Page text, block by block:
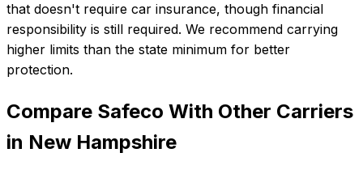
that doesn't require car insurance, though financial
responsibility is still required. We recommend carrying
higher limits than the state minimum for better
protection.
Compare Safeco With Other Carriers
in New Hampshire